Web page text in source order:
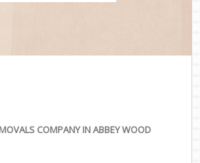
COMPANY IN ABBEY WOOD